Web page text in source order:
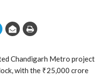
Chandigarh Metro project
with the ₹25,000 crore